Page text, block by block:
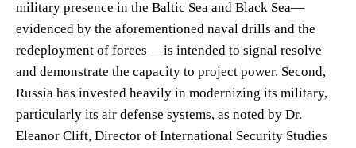
military presence in the Baltic Sea and Black Sea—
evidenced by the aforementioned naval drills and the
redeployment of forces— is intended to signal resolve
and demonstrate the capacity to project power. Second,
Russia has invested heavily in modernizing its military,
particularly its air defense systems, as noted by Dr.
Eleanor Clift, Director of International Security Studies